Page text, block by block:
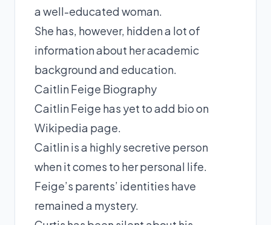
a well-educated woman.
She has, however, hidden a lot of
information about her academic
background and education.
Caitlin Feige Biography
Caitlin Feige has yet to add bio on
Wikipedia page.
Caitlin is a highly secretive person
when it comes to her personal life.
Feige’s parents’ identities have
remained a mystery.